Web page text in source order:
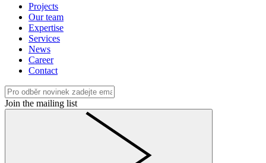
Projects
Our team
Expertise
Services
News
Career
Contact
Join the mailing list